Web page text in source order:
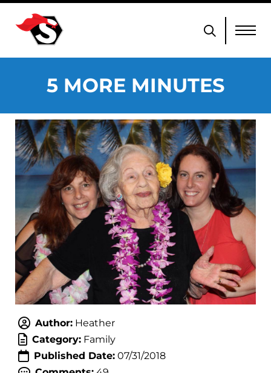
5 MORE MINUTES
Author:Heather
Category:Family
Published Date:07/31/2018